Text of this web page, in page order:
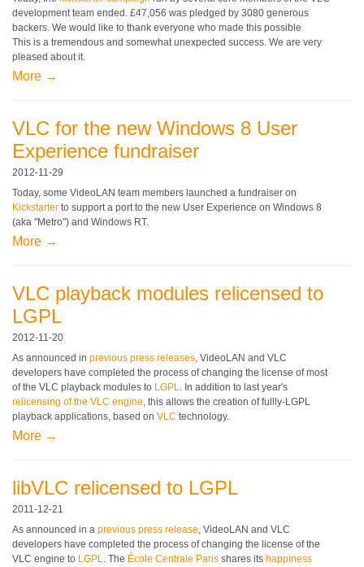
development team ended. £47,056 was pledged by 3080 generous
backers. We would like to thank everyone who made this possible
This is a tremendous and somewhat unexpected success. We are very
pleased about it.
More →
VLC for the new Windows 8 User
Experience fundraiser
2012-11-29
Today, some VideoLAN team members launched a fundraiser on
Kickstarter to support a port to the new User Experience on Windows 8
(aka "Metro") and Windows RT.
More →
VLC playback modules relicensed to
LGPL
2012-11-20
As announced in previous press releases, VideoLAN and VLC
developers have completed the process of changing the license of most
of the VLC playback modules to LGPL. In addition to last year's
relicensing of the VLC engine, this allows the creation of fullly-LGPL
playback applications, based on VLC technology.
More →
libVLC relicensed to LGPL
2011-12-21
As announced in a previous press release, VideoLAN and VLC
developers have completed the process of changing the license of the
VLC engine to LGPL. The École Centrale Paris shares its happiness